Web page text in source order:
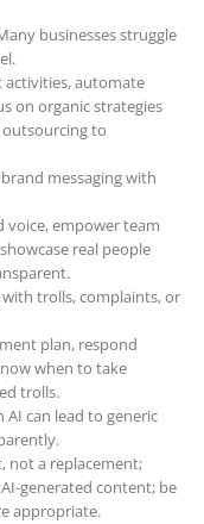
businesses struggle
automate
on organic strategies
to
messaging with
voice, empower team
real people
with trolls, complaints, or
plan, respond
when to take
trolls.
AI can lead to generic
not a replacement;
generated content; be
appropriate.